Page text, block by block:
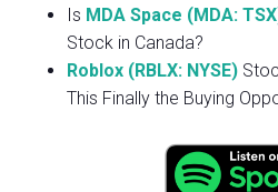
Is MDA Space (MDA:
Stock in Canada?
Roblox (RBLX: NYSE)
This Finally the Buying